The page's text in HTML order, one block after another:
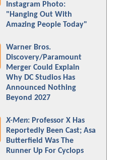
Instagram Photo:
"Hanging Out With
Amazing People Today"
Warner Bros.
Discovery/Paramount
Merger Could Explain
Why DC Studios Has
Announced Nothing
Beyond 2027
X-Men: Professor X Has
Reportedly Been Cast; Asa
Butterfield Was The
Runner Up For Cyclops